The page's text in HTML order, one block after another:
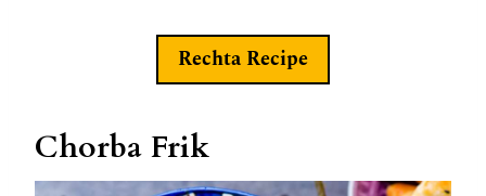
Rechta Recipe
Chorba Frik